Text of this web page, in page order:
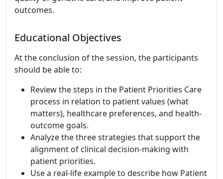
outcomes.
Educational Objectives
At the conclusion of the session, the participants
should be able to:
Review the steps in the Patient Priorities Care
process in relation to patient values (what
matters), healthcare preferences, and health-
outcome goals.
Analyze the three strategies that support the
alignment of clinical decision-making with
patient priorities.
Use a real-life example to describe how Patient